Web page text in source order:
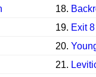
18.
19. Exit 8
20.
21.